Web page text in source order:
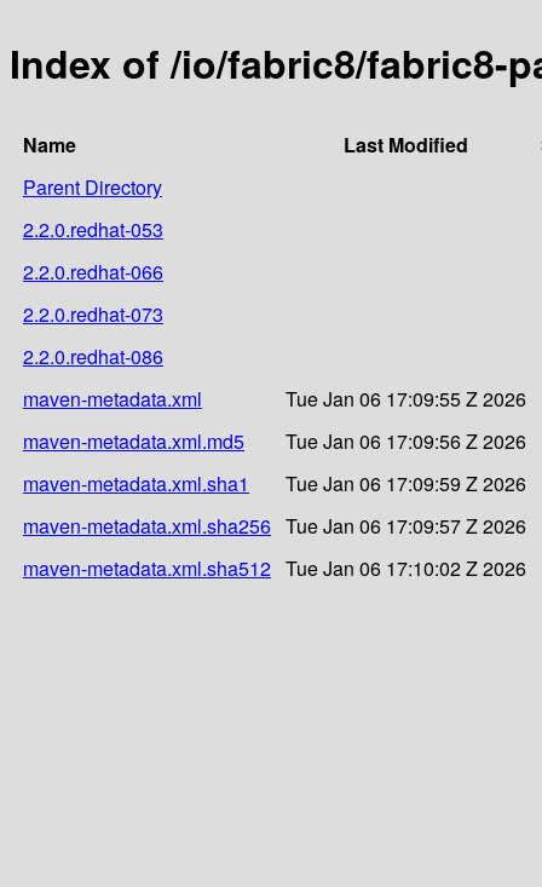
Index of /io/fabric8/fabric8-
Name Last Modified
Parent Directory
2.2.0.redhat-053
2.2.0.redhat-066
2.2.0.redhat-073
2.2.0.redhat-086
maven-metadata.xml
Tue Jan 06 17:09:55 Z 2026
maven-metadata.xml.md5
Tue Jan 06 17:09:56 Z 2026
maven-metadata.xml.sha1
Tue Jan 06 17:09:59 Z 2026
maven-metadata.xml.sha256 Tue Jan 06 17:09:57 Z 2026
maven-metadata.xml.sha512 Tue Jan 06 17:10:02 Z 2026